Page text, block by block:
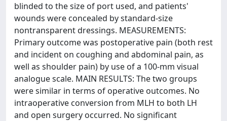
blinded to the size of port used, and patients'
wounds were concealed by standard-size
nontransparent dressings. MEASUREMENTS:
Primary outcome was postoperative pain (both rest
and incident on coughing and abdominal pain, as
well as shoulder pain) by use of a 100-mm visual
analogue scale. MAIN RESULTS: The two groups
were similar in terms of operative outcomes. No
intraoperative conversion from MLH to both LH
and open surgery occurred. No significant